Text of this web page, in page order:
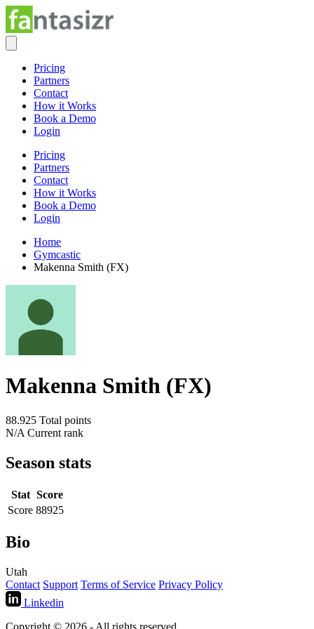
Pricing
Partners
Contact
How it Works
Book a Demo
Login
Pricing
Partners
Contact
How it Works
Book a Demo
Login
Home
Gymcastic
Makenna Smith (FX)
Makenna Smith (FX)
88.925 Total points
N/A Current rank
Season stats
Stat Score
Score 88925
Bio
Utah
Contact Support Terms of Service Privacy Policy
Linkedin
Copyright © 2026 - All rights reserved